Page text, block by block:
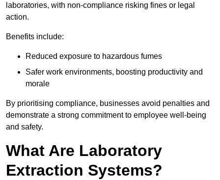
laboratories, with non-compliance risking fines or legal
action.
Benefits include:
Reduced exposure to hazardous fumes
Safer work environments, boosting productivity and
morale
By prioritising compliance, businesses avoid penalties and
demonstrate a strong commitment to employee well-being
and safety.
What Are Laboratory
Extraction Systems?